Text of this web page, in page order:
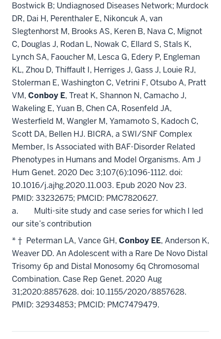
Bostwick B; Undiagnosed Diseases Network; Murdock
DR, Dai H, Perenthaler E, Nikoncuk A, van
Slegtenhorst M, Brooks AS, Keren B, Nava C, Mignot
C, Douglas J, Rodan L, Nowak C, Ellard S, Stals K,
Lynch SA, Faoucher M, Lesca G, Edery P, Engleman
KL, Zhou D, Thiffault I, Herriges J, Gass J, Louie RJ,
Stolerman E, Washington C, Vetrini F, Otsubo A, Pratt
VM, Conboy E, Treat K, Shannon N, Camacho J,
Wakeling E, Yuan B, Chen CA, Rosenfeld JA,
Westerfield M, Wangler M, Yamamoto S, Kadoch C,
Scott DA, Bellen HJ. BICRA, a SWI/SNF Complex
Member, Is Associated with BAF-Disorder Related
Phenotypes in Humans and Model Organisms. Am J
Hum Genet. 2020 Dec 3;107(6):1096-1112. doi:
10.1016/j.ajhg.2020.11.003. Epub 2020 Nov 23.
PMID: 33232675; PMCID: PMC7820627.
a. Multi-site study and case series for which I led
our site’s contribution
* † Peterman LA, Vance GH, Conboy EE, Anderson K,
Weaver DD. An Adolescent with a Rare De Novo Distal
Trisomy 6p and Distal Monosomy 6q Chromosomal
Combination. Case Rep Genet. 2020 Aug
31;2020:8857628. doi: 10.1155/2020/8857628.
PMID: 32934853; PMCID: PMC7479479.